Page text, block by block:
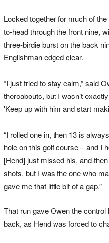
Locked together for much of
to-head through the front nine,
three-birdie burst on the back
Englishman edged clear.
“I just tried to stay calm,” said
thereabouts, but I wasn’t
'Keep up with him and start
“I rolled one in, then 13 is
hole on this golf course – and I
[Hend] just missed his, and
shots, but I was the one who
gave me that little bit of a gap.”
That run gave Owen the
back, as Hend was forced to